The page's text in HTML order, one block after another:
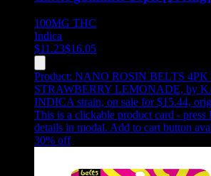
100MG THC
Indica
$11.23$16.05
Product: NANO ROSIN BELTS 4PK
STRAWBERRY LEMONADE, by
INDICA strain, on sale for $15.44,
This is a clickable product card -
details in modal. Add to cart button
30% off